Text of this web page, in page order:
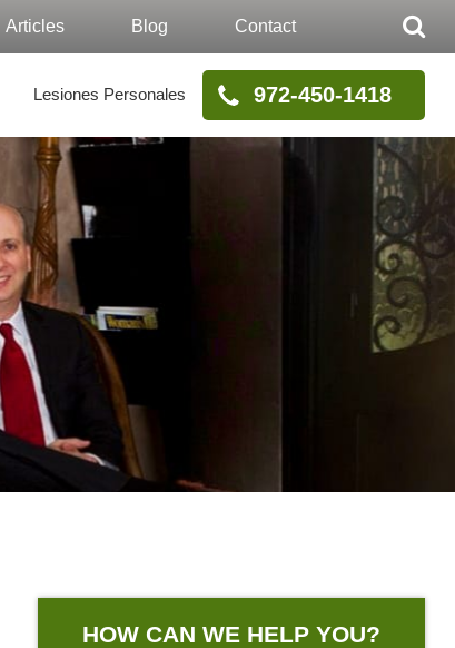
Articles Blog Contact
972-450-1418
Lesiones Personales
HOW CAN WE HELP YOU?